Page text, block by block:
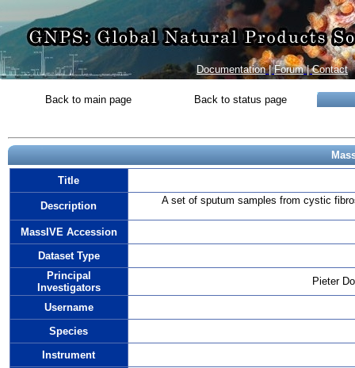
Documentation|Forum|Contact
Back to main page Back to status page
Title
Description A set of sputum samples from cystic
MassIVE Accession
Dataset Type
Principal
Investigators
Pieter
Username
Species
Instrument